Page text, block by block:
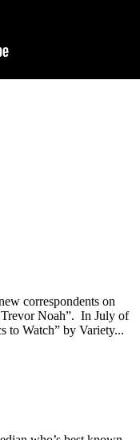
correspondents on
Noah”. In July of
to Watch” by Variety...